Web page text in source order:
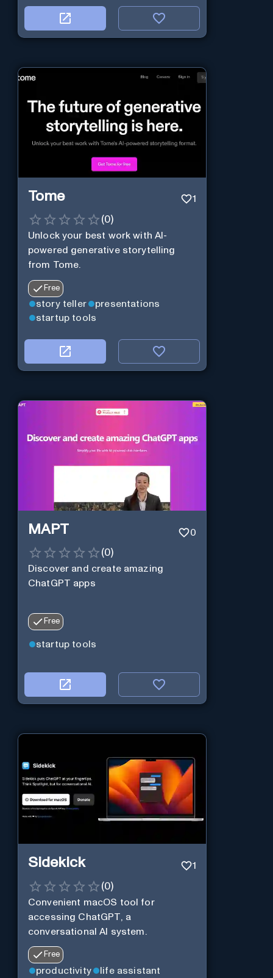
Tome 1
(0)
Unlock your best work with AI-
powered generative storytelling
from Tome.
Free
story teller
presentations
startup tools
MAPT 0
(0)
Discover and create amazing
ChatGPT apps
Free
startup tools
Sidekick 1
(0)
Convenient macOS tool for
accessing ChatGPT, a
conversational AI system.
Free
productivity
life assistant